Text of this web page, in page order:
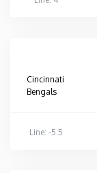
Cincinnati
Bengals
Line: -5.5